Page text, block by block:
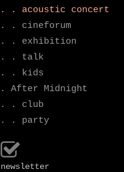
. . acoustic concert
. . cineforum
. . exhibition
. . talk
. . kids
. After Midnight
. . club
. . party
newsletter